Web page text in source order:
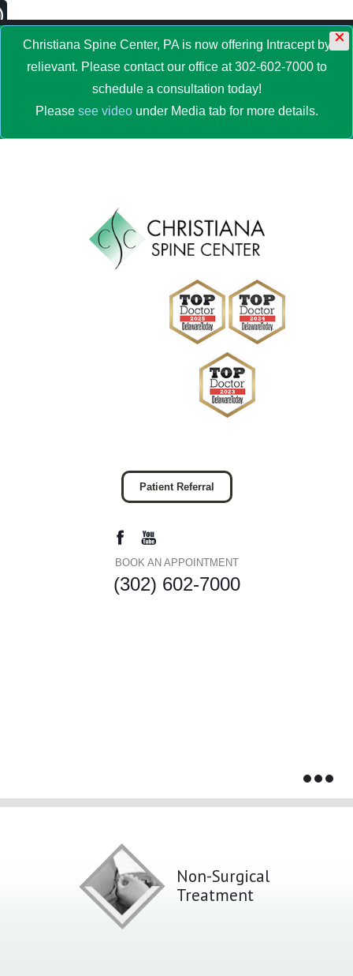
MENU
Christiana Spine Center, PA is now offering Intracept by
relievant. Please contact our office at 302-602-7000 to
schedule a consultation today!
Please see videounder Media tab for more details.
×
Patient Referral
BOOK AN APPOINTMENT
(302) 602-7000
Non-Surgical
Treatment